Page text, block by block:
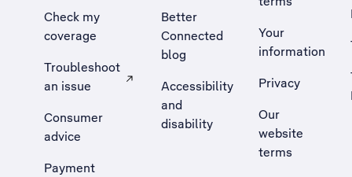
Check my
coverage
Troubleshoot
an issue
, Opens external site in a new tab
Consumer
advice
Payment
Better
Connected
blog
Accessibility
and
disability
Your
information
Privacy
Our
website
terms